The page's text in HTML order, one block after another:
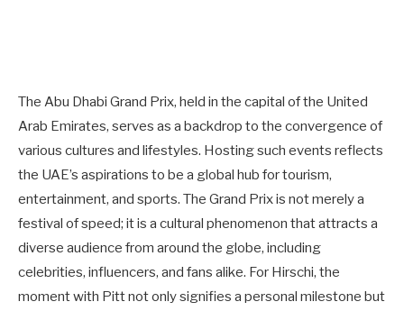
The Abu Dhabi Grand Prix, held in the capital of the United
Arab Emirates, serves as a backdrop to the convergence of
various cultures and lifestyles. Hosting such events reflects
the UAE’s aspirations to be a global hub for tourism,
entertainment, and sports. The Grand Prix is not merely a
festival of speed; it is a cultural phenomenon that attracts a
diverse audience from around the globe, including
celebrities, influencers, and fans alike. For Hirschi, the
moment with Pitt not only signifies a personal milestone but